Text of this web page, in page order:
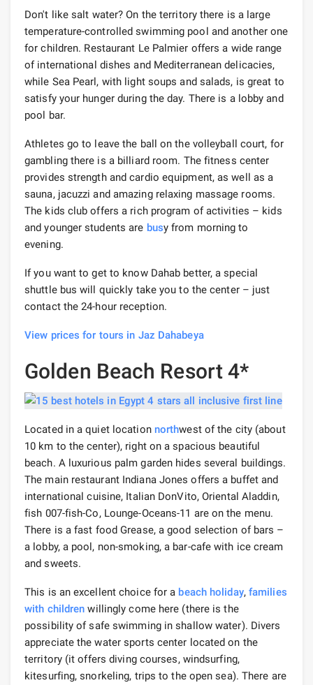
Don't like salt water? On the territory there is a large
temperature-controlled swimming pool and another one
for children. Restaurant Le Palmier offers a wide range
of international dishes and Mediterranean delicacies,
while Sea Pearl, with light soups and salads, is great to
satisfy your hunger during the day. There is a lobby and
pool bar.
Athletes go to leave the ball on the volleyball court, for
gambling there is a billiard room. The fitness center
provides strength and cardio equipment, as well as a
sauna, jacuzzi and amazing relaxing massage rooms.
The kids club offers a rich program of activities – kids
and younger students are busy from morning to
evening.
If you want to get to know Dahab better, a special
shuttle bus will quickly take you to the center – just
contact the 24-hour reception.
View prices for tours in Jaz Dahabeya
Golden Beach Resort 4*
Located in a quiet location northwest of the city (about
10 km to the center), right on a spacious beautiful
beach. A luxurious palm garden hides several buildings.
The main restaurant Indiana Jones offers a buffet and
international cuisine, Italian DonVito, Oriental Aladdin,
fish 007-fish-Co, Lounge-Oceans-11 are on the menu.
There is a fast food Grease, a good selection of bars –
a lobby, a pool, non-smoking, a bar-cafe with ice cream
and sweets.
This is an excellent choice for a beach holiday, families
with children willingly come here (there is the
possibility of safe swimming in shallow water). Divers
appreciate the water sports center located on the
territory (it offers diving courses, windsurfing,
kitesurfing, snorkeling, trips to the open sea). There are